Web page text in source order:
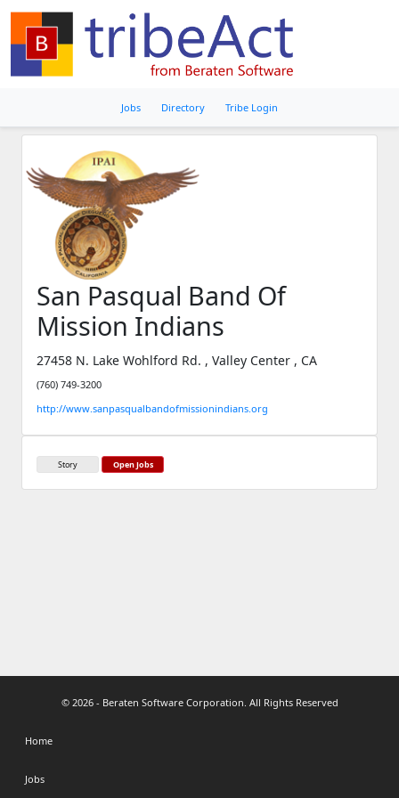
Jobs Directory Tribe Login
San Pasqual Band Of
Mission Indians
27458 N. Lake Wohlford Rd. , Valley Center , CA
(760) 749-3200
http://www.sanpasqualbandofmissionindians.org
Story Open Jobs
© 2026 - Beraten Software Corporation. All Rights Reserved
Home
Jobs